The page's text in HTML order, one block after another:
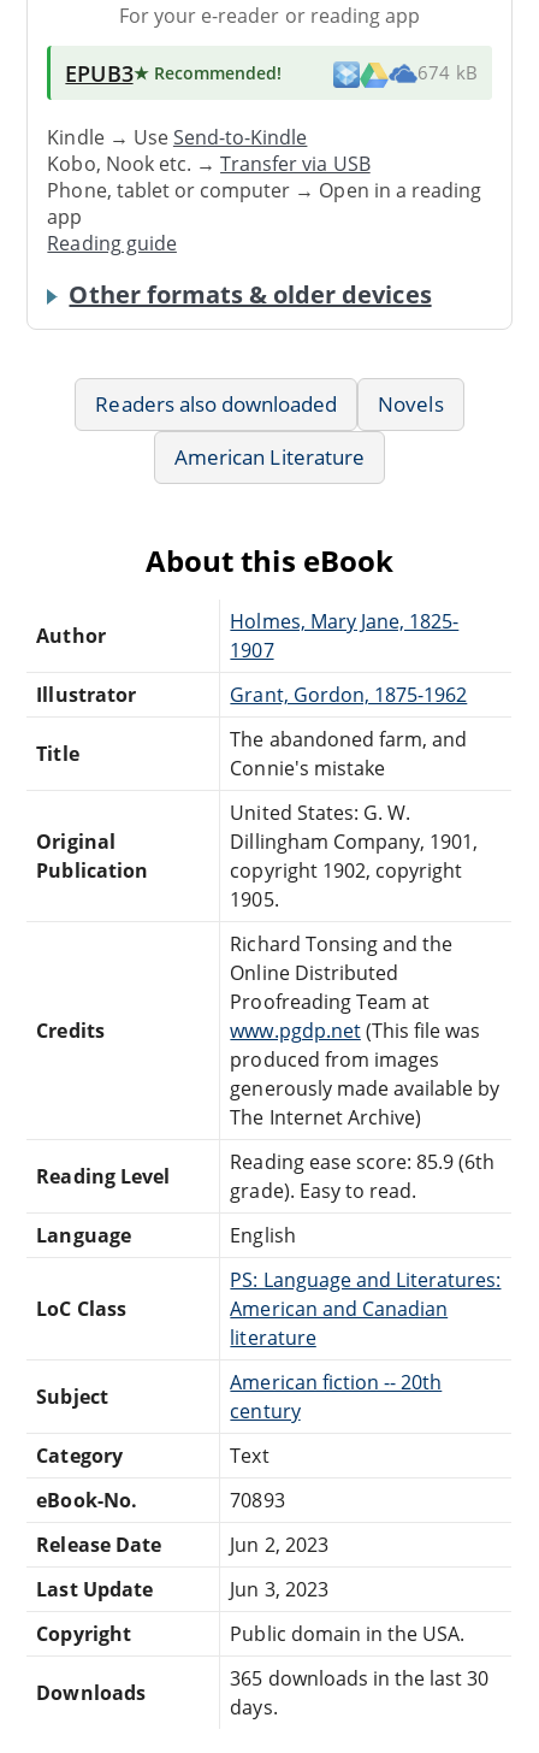
For your e-reader or reading app
EPUB3★ Recommended! 674 kB
Kindle → UseSend-to-Kindle
Kobo, Nook etc. →Transfer via USB
Phone, tablet or computer → Open in a reading
app
Reading guide
Other formats & older devices
Readers also downloaded
Novels
American Literature
About this eBook
Author
Holmes, Mary Jane, 1825-
1907
Illustrator
Grant, Gordon, 1875-1962
Title
The abandoned farm, and
Connie's mistake
Original
Publication
United States: G. W.
Dillingham Company, 1901,
copyright 1902, copyright
1905.
Credits
Richard Tonsing and the
Online Distributed
Proofreading Team at
www.pgdp.net(This file was
produced from images
generously made available by
The Internet Archive)
Reading Level
Reading ease score: 85.9 (6th
grade). Easy to read.
Language
English
LoC Class
PS: Language and Literatures:
American and Canadian
literature
Subject
American fiction -- 20th
century
Category
Text
eBook-No.
70893
Release Date
Jun 2, 2023
Last Update
Jun 3, 2023
Copyright
Public domain in the USA.
Downloads
365 downloads in the last 30
days.